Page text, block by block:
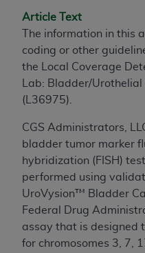
Article Text
The information in this
coding or other
the Local Coverage
Lab: Bladder/
( L36975).
CGS Administrators,
bladder tumor marker
hybridization (FISH)
performed using
UroVysion™ Bladder
Federal Drug
assay that is designed
for chromosomes 3, 7,
ANY LIABILITY
OMISSIONS, OR
INFORMATION OR
damages arising out of
or material.
Should the foregoing
acceptable to you,
and acceptance by
labeled “accept”.